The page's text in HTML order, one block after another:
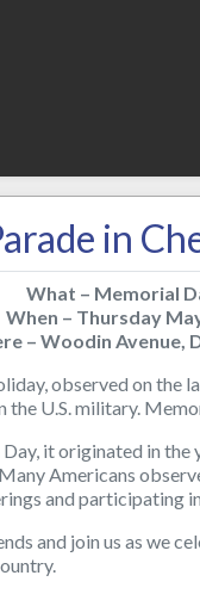
in
What – Memorial
When – Thursday
– Woodin Avenue,
observed on the
the U.S. military.
it originated in the
Americans
and participating
and join us as we